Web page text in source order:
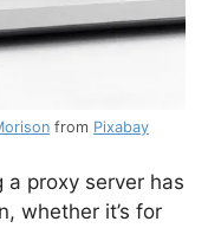
from Pixabay
a proxy server has
whether it’s for